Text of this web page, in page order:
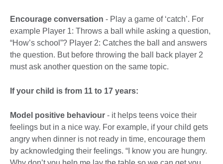
Encourage conversation - Play a game of ‘catch’. For
example Player 1: Throws a ball while asking a question,
“How’s school”? Player 2: Catches the ball and answers
the question. But before throwing the ball back player 2
must ask another question on the same topic.
If your child is from 11 to 17 years:
Model positive behaviour - it helps teens voice their
feelings but in a nice way. For example, if your child gets
angry when dinner is not ready in time, encourage them
by acknowledging their feelings. “I know you are hungry.